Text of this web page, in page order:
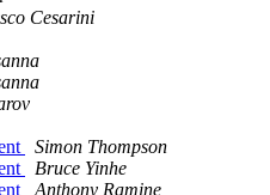
Cesarini
Simon Thompson
Bruce Yinhe
Anthony Ramine